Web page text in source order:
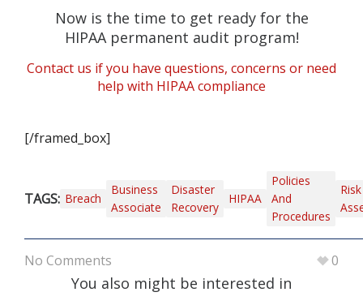
Now is the time to get ready for the
HIPAA permanent audit program!
Contact us if you have questions, concerns or need
help with HIPAA compliance
[/framed_box]
TAGS: Breach
Business
Associate
Disaster
Recovery
HIPAA
Policies
And
Procedures
Risk
No Comments 0
You also might be interested in